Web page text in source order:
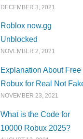
DECEMBER 3, 2021
Roblox now.gg
Unblocked
NOVEMBER 2, 2021
Explanation About Free
Robux for Real Not
NOVEMBER 23, 2021
What is the Code for
10000 Robux 2025?